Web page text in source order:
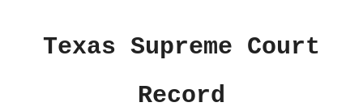
Texas Supreme Court
Record